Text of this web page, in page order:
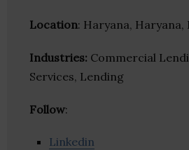
Location: Haryana, Haryana,
Industries: Commercial
Services, Lending
Follow:
Linkedin